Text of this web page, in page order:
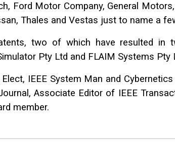
Ford Motor Company, General Motors,
Thales and Vestas just to name a
two of which have resulted in
Pty Ltd and FLAIM Systems Pty
IEEE System Man and Cybernetics
Associate Editor of IEEE
member.